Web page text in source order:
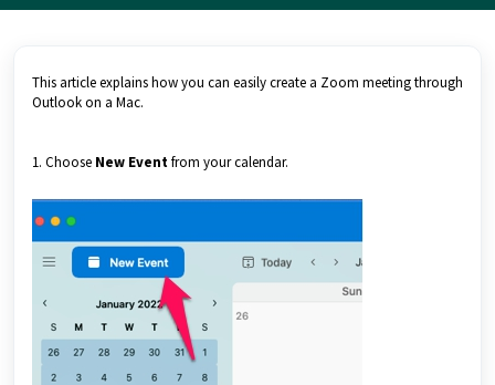
This article explains how you can easily create a Zoom meeting through
Outlook on a Mac.
1. Choose New Eventfrom your calendar.